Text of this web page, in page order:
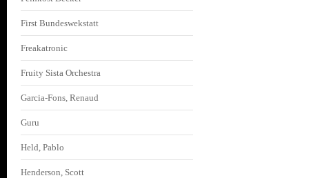
First Bundeswekstatt
Freakatronic
Fruity Sista Orchestra
Garcia-Fons, Renaud
Guru
Held, Pablo
Henderson, Scott